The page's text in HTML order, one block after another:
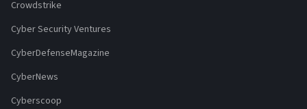
Crowdstrike
Cyber Security Ventures
CyberDefenseMagazine
CyberNews
Cyberscoop